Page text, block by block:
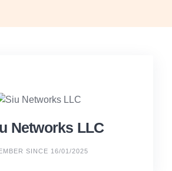
Networks LLC
SINCE 16/01/2025